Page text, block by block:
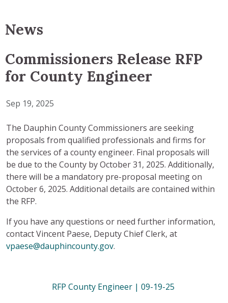
News
Commissioners Release RFP
for County Engineer
Sep 19, 2025
The Dauphin County Commissioners are seeking
proposals from qualified professionals and firms for
the services of a county engineer. Final proposals will
be due to the County by October 31, 2025. Additionally,
there will be a mandatory pre-proposal meeting on
October 6, 2025. Additional details are contained within
the RFP.
If you have any questions or need further information,
contact Vincent Paese, Deputy Chief Clerk, at
vpaese@dauphincounty.gov.
RFP County Engineer | 09-19-25